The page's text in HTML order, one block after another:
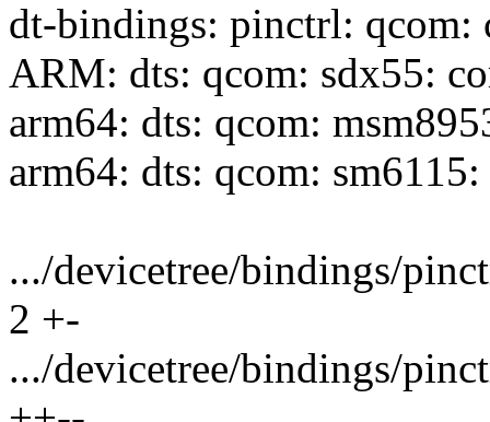
dt-bindings: pinctrl: qcom:
ARM: dts: qcom: sdx55:
arm64: dts: qcom:
arm64: dts: qcom:
.../devicetree/bindings/
2 +-
.../devicetree/bindings/